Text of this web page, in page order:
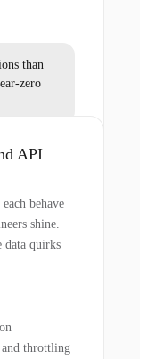
than
zero
API
behave
shine.
data quirks
throttling